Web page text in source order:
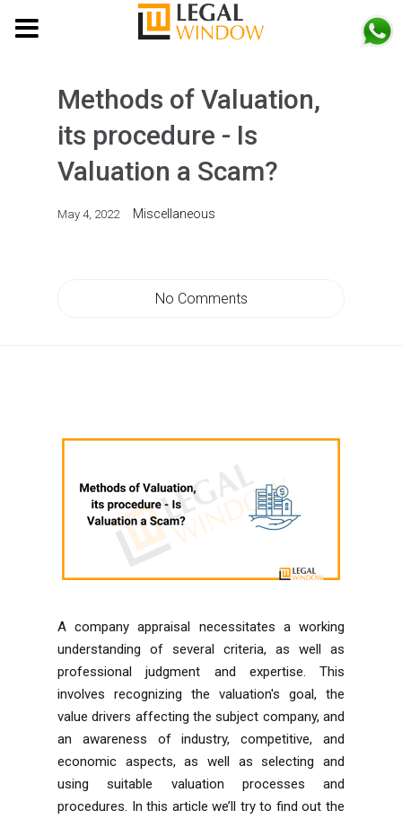
Methods of Valuation,
its procedure - Is
Valuation a Scam?
May 4, 2022 Miscellaneous
No Comments
A company appraisal necessitates a working
understanding of several criteria, as well as
professional judgment and expertise. This
involves recognizing the valuation's goal, the
value drivers affecting the subject company, and
an awareness of industry, competitive, and
economic aspects, as well as selecting and
using suitable valuation processes and
procedures. In this article we’ll try to find out the